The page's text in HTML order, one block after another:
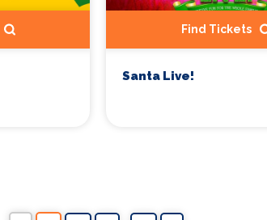
Find Tickets
Santa Live!